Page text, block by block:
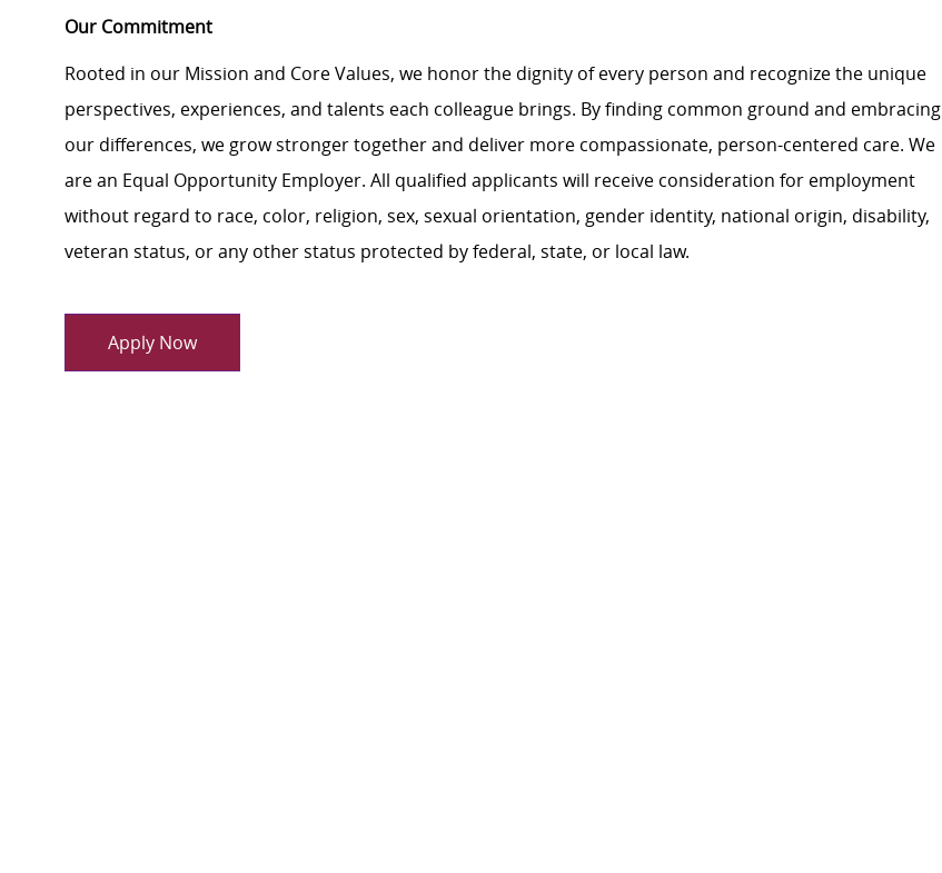
Our Commitment
Rooted in our Mission and Core Values, we honor the dignity of every person and recognize the unique
perspectives, experiences, and talents each colleague brings. By finding common ground and embracing
our differences, we grow stronger together and deliver more compassionate, person-centered care. We
are an Equal Opportunity Employer. All qualified applicants will receive consideration for employment
without regard to race, color, religion, sex, sexual orientation, gender identity, national origin, disability,
veteran status, or any other status protected by federal, state, or local law.
Apply Now